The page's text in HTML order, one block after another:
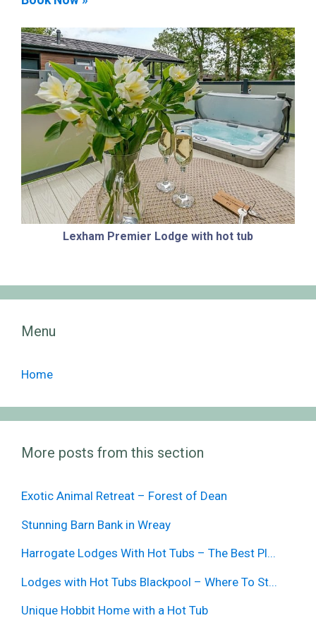
Lexham Premier Lodge with hot tub
Menu
Home
More posts from this section
Exotic Animal Retreat – Forest of Dean
Stunning Barn Bank in Wreay
Harrogate Lodges With Hot Tubs – The Best Pl...
Lodges with Hot Tubs Blackpool – Where To St...
Unique Hobbit Home with a Hot Tub